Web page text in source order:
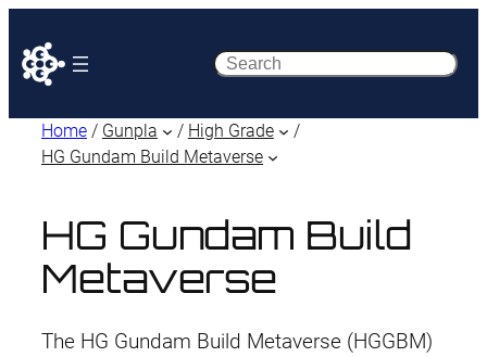
Search
Home / Gunpla / High Grade
/
HG Gundam Build Metaverse
HG Gundam Build
Metaverse
The HG Gundam Build Metaverse (HGGBM)